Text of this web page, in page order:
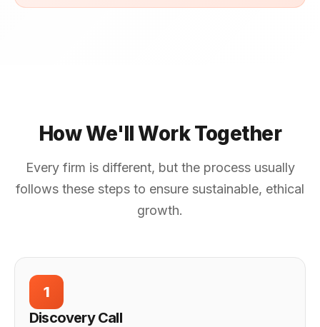
How We'll Work Together
Every firm is different, but the process usually
follows these steps to ensure sustainable, ethical
growth.
1
Discovery Call